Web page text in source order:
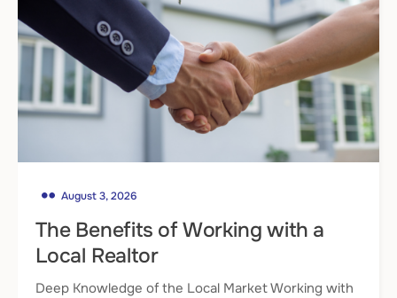
August 3, 2026
The Benefits of Working with a
Local Realtor
Deep Knowledge of the Local Market Working with